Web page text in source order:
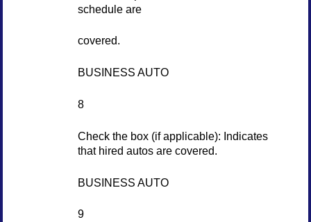
schedule are
covered.
BUSINESS AUTO
8
Check the box (if applicable): Indicates
that hired autos are covered.
BUSINESS AUTO
9